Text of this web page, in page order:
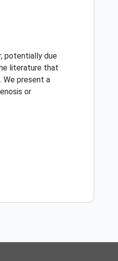
potentially due
literature that
We present a
or